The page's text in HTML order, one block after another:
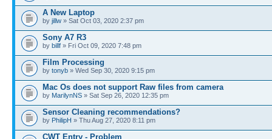
A New Laptop
by jillw » Sat Oct 03, 2020 2:37 pm
Sony A7 R3
by billf » Fri Oct 09, 2020 7:48 pm
Film Processing
by tonyb » Wed Sep 30, 2020 9:15 pm
Mac Os does not support Raw files from camera
by MarilynNS » Sat Sep 26, 2020 12:35 pm
Sensor Cleaning recommendations?
by PhilipH » Thu Aug 27, 2020 8:11 pm
CWT Entry - Problem